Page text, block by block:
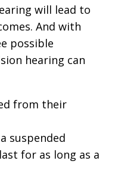
will lead to
And with
possible
hearing can
from their
suspended
for as long as a